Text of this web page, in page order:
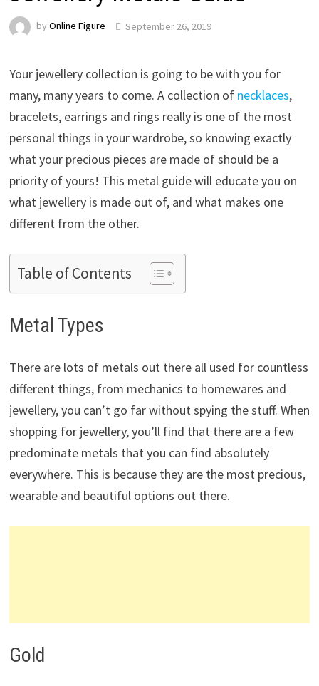
by Online Figure September 26, 2019
Your jewellery collection is going to be with you for
many, many years to come. A collection of necklaces,
bracelets, earrings and rings really is one of the most
personal things in your wardrobe, so knowing exactly
what your precious pieces are made of should be a
priority of yours! This metal guide will educate you on
what jewellery is made out of, and what makes one
different from the other.
Table of Contents
Metal Types
There are lots of metals out there all used for countless
different things, from mechanics to homewares and
jewellery, you can’t go far without spying the stuff. When
shopping for jewellery, you’ll find that there are a few
predominate metals that you can find absolutely
everywhere. This is because they are the most precious,
wearable and beautiful options out there.
Gold